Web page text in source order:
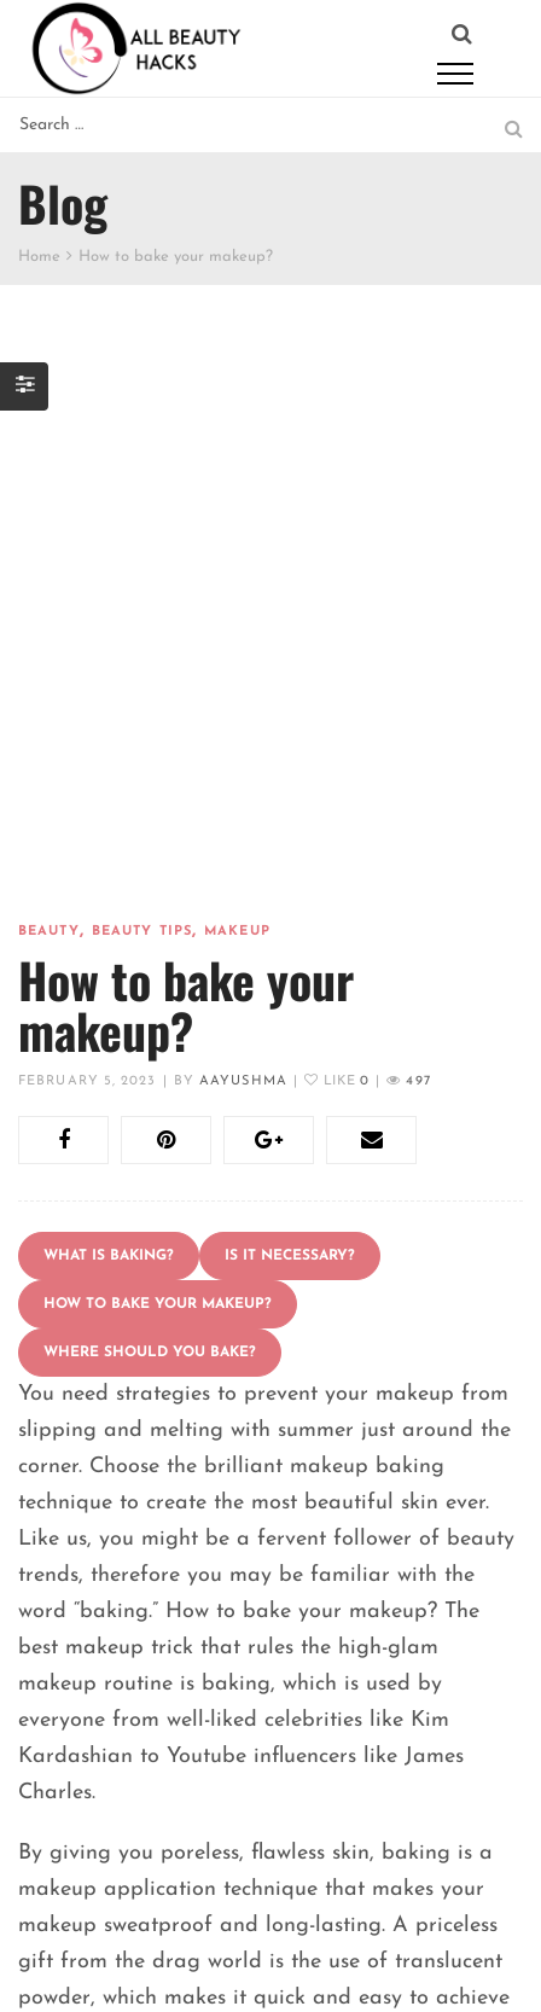
Blog
Home How to bake your makeup?
BEAUTY, BEAUTY TIPS, MAKEUP
How to bake your
makeup?
FEBRUARY 5, 2023 BYAAYUSHMA LIKE0 497
WHAT IS BAKING? IS IT NECESSARY?
HOW TO BAKE YOUR MAKEUP?
WHERE SHOULD YOU BAKE?
You need strategies to prevent your makeup from
slipping and melting with summer just around the
corner. Choose the brilliant makeup baking
technique to create the most beautiful skin ever.
Like us, you might be a fervent follower of beauty
trends, therefore you may be familiar with the
word “baking.” How to bake your makeup? The
best makeup trick that rules the high-glam
makeup routine is baking, which is used by
everyone from well-liked celebrities like Kim
Kardashian to Youtube influencers like James
Charles.
By giving you poreless, flawless skin, baking is a
makeup application technique that makes your
makeup sweatproof and long-lasting. A priceless
gift from the drag world is the use of translucent
powder, which makes it quick and easy to achieve